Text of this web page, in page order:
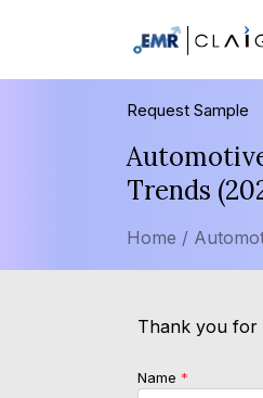
Request Sample
Trends
Home /
Thank you for
Name *